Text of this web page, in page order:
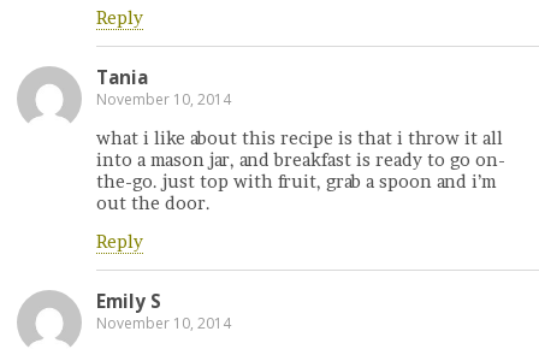
Reply
Tania
November 10, 2014
what i like about this recipe is that i throw it all
into a mason jar, and breakfast is ready to go on-
the-go. just top with fruit, grab a spoon and i’m
out the door.
Reply
Emily S
November 10, 2014